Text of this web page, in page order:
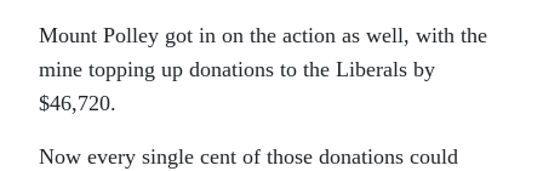
Mount Polley got in on the action as well, with the
mine topping up donations to the Liberals by
$46,720.
Now every single cent of those donations could